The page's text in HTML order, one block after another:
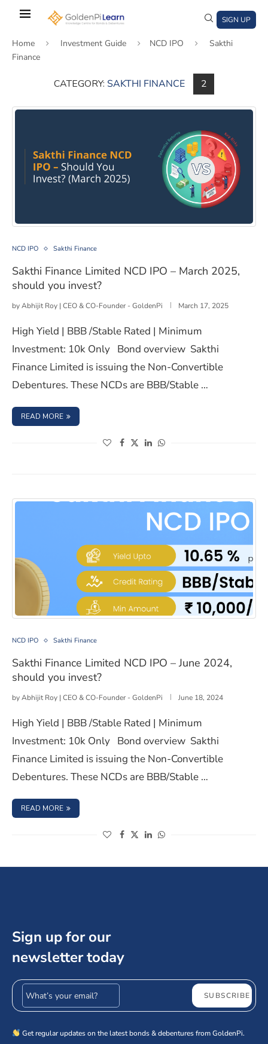
content
SIGN UP
Home Investment Guide NCD IPO
Sakthi
Finance
CATEGORY: SAKTHI FINANCE 2
Sakthi Finance Limited NCD IPO – March 2025, should
NCD IPO Sakthi Finance
Sakthi Finance Limited NCD IPO – March 2025,
should you invest?
byAbhijit Roy | CEO & CO-Founder - GoldenPi March 17, 2025
High Yield | BBB /Stable Rated | Minimum
Investment: 10k Only Bond overview Sakthi
Finance Limited is issuing the Non-Convertible
Debentures. These NCDs are BBB/Stable …
READ MORE : SAKTHI FINANCE LIMITED NCD IPO – MARCH 2025,
(opens in a new window)
(opens in a new window)
(opens in a new window)
(opens in a new window)
Sakthi Finance Limited NCD IPO – June 2024, should
NCD IPO Sakthi Finance
Sakthi Finance Limited NCD IPO – June 2024,
should you invest?
byAbhijit Roy | CEO & CO-Founder - GoldenPi June 18, 2024
High Yield | BBB /Stable Rated | Minimum
Investment: 10k Only Bond overview Sakthi
Finance Limited is issuing the Non-Convertible
Debentures. These NCDs are BBB/Stable …
READ MORE : SAKTHI FINANCE LIMITED NCD IPO – JUNE 2024,
(opens in a new window)
(opens in a new window)
(opens in a new window)
(opens in a new window)
Sign up for our
newsletter today
Email address SUBSCRIBE
Get regular updates on the latest bonds & debentures from GoldenPi.
window)